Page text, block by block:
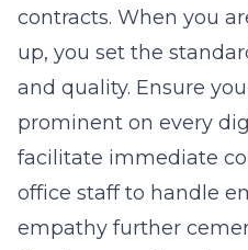
contracts. When you
up, you set the
and quality. Ensure
prominent on every
facilitate immediate
office staff to handle
empathy further